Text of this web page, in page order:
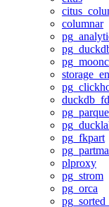
columnar
pg_fkpart
plproxy
pg_strom
pg_orca